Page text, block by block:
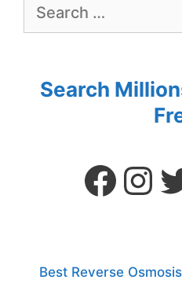
Search
Best Reverse